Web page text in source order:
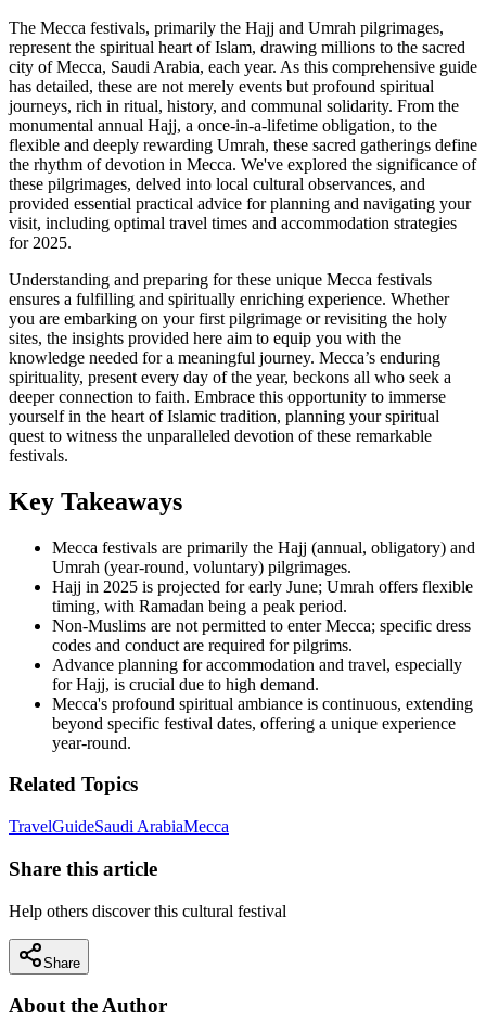
The Mecca festivals, primarily the Hajj and Umrah pilgrimages,
represent the spiritual heart of Islam, drawing millions to the sacred
city of Mecca, Saudi Arabia, each year. As this comprehensive guide
has detailed, these are not merely events but profound spiritual
journeys, rich in ritual, history, and communal solidarity. From the
monumental annual Hajj, a once-in-a-lifetime obligation, to the
flexible and deeply rewarding Umrah, these sacred gatherings define
the rhythm of devotion in Mecca. We've explored the significance of
these pilgrimages, delved into local cultural observances, and
provided essential practical advice for planning and navigating your
visit, including optimal travel times and accommodation strategies
for 2025.
Understanding and preparing for these unique Mecca festivals
ensures a fulfilling and spiritually enriching experience. Whether
you are embarking on your first pilgrimage or revisiting the holy
sites, the insights provided here aim to equip you with the
knowledge needed for a meaningful journey. Mecca’s enduring
spirituality, present every day of the year, beckons all who seek a
deeper connection to faith. Embrace this opportunity to immerse
yourself in the heart of Islamic tradition, planning your spiritual
quest to witness the unparalleled devotion of these remarkable
festivals.
Key Takeaways
Mecca festivals are primarily the Hajj (annual, obligatory) and
Umrah (year-round, voluntary) pilgrimages.
Hajj in 2025 is projected for early June; Umrah offers flexible
timing, with Ramadan being a peak period.
Non-Muslims are not permitted to enter Mecca; specific dress
codes and conduct are required for pilgrims.
Advance planning for accommodation and travel, especially
for Hajj, is crucial due to high demand.
Mecca's profound spiritual ambiance is continuous, extending
beyond specific festival dates, offering a unique experience
year-round.
Related Topics
TravelGuideSaudi ArabiaMecca
Share this article
Help others discover this cultural festival
Share
About the Author